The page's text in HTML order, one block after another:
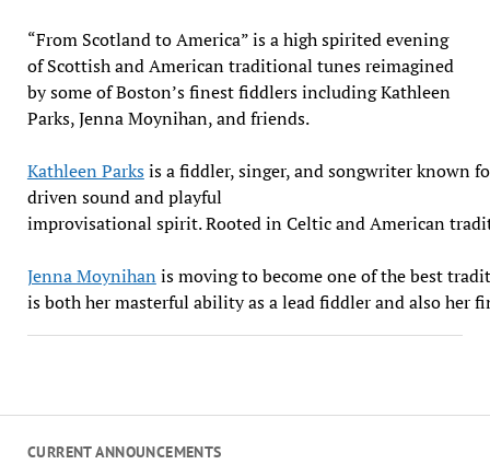
CURRENT ANNOUNCEMENTS
“From Scotland to America” is a high spirited evening
of Scottish and American traditional tunes reimagined
by some of Boston’s finest fiddlers including Kathleen
Parks, Jenna Moynihan, and friends.
Kathleen Parksis a fiddler, singer, and songwriter known
driven sound and playful
improvisational spirit. Rooted in Celtic and American
Jenna Moynihan is moving to become one of the best
is both her masterful ability as a lead fiddler and also her